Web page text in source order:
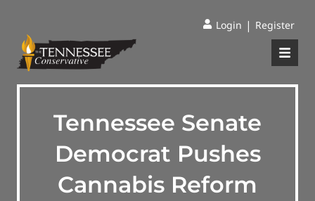
Login | Register
Tennessee Senate
Democrat Pushes
Cannabis Reform